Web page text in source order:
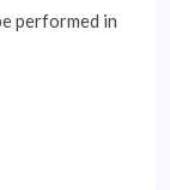
performed in